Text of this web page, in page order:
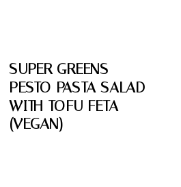
SUPER GREENS
PESTO PASTA SALAD
WITH TOFU FETA
(VEGAN)